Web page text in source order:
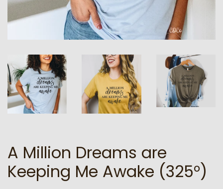
A Million Dreams are
Keeping Me Awake (325°)